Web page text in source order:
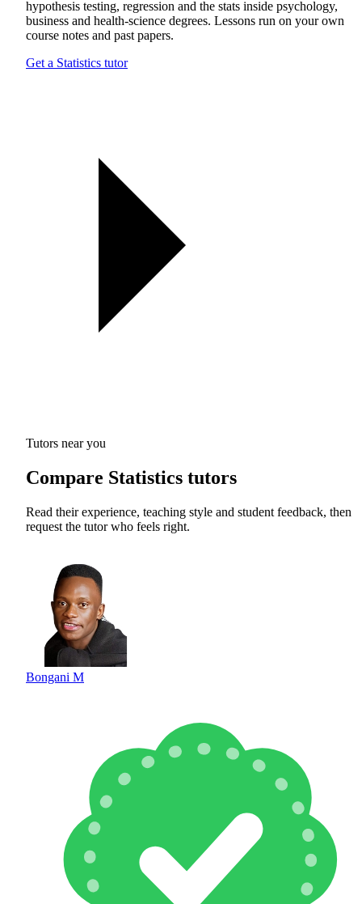
hypothesis testing, regression and the stats inside psychology,
business and health-science degrees. Lessons run on your own
course notes and past papers.
Get a Statistics tutor
Tutors near you
Compare Statistics tutors
Read their experience, teaching style and student feedback, then
request the tutor who feels right.
Bongani M